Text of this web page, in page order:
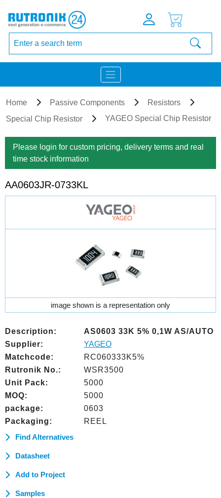
Home Passive Components
Resistors
Special Chip Resistor
YAGEO Special Chip Resistor
Please login for custom pricing, delivery terms and real
time stock information
AA0603JR-0733KL
image shown is a representation only
Description:
AS0603 33K 5% 0,1W AS/AUTO
Supplier:
YAGEO
Matchcode:
RC060333K5%
Rutronik No.:
WSR3500
Unit Pack:
5000
MOQ:
5000
package:
0603
Packaging:
REEL
Find Alternatives
Datasheet
Add to Project
Samples